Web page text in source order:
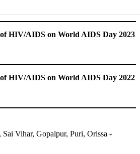
of HIV/AIDS on World AIDS Day 2023
of HIV/AIDS on World AIDS Day 2022
Vihar, Gopalpur, Puri, Orissa -